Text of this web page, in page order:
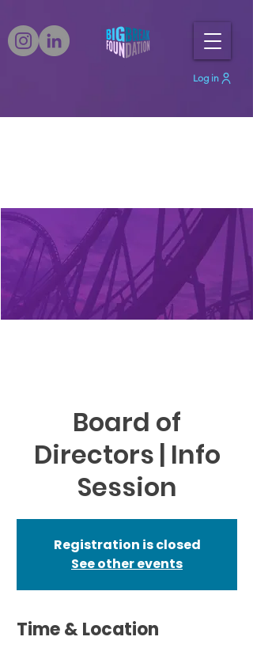
Log in
Board of
Directors | Info
Session
Registration is closed
See other events
Time & Location